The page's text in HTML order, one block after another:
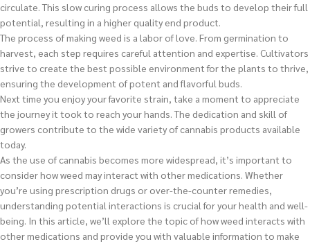
circulate. This slow curing process allows the buds to develop their full
potential, resulting in a higher quality end product.
The process of making weed is a labor of love. From germination to
harvest, each step requires careful attention and expertise. Cultivators
strive to create the best possible environment for the plants to thrive,
ensuring the development of potent and flavorful buds.
Next time you enjoy your favorite strain, take a moment to appreciate
the journey it took to reach your hands. The dedication and skill of
growers contribute to the wide variety of cannabis products available
today.
As the use of cannabis becomes more widespread, it’s important to
consider how weed may interact with other medications. Whether
you’re using prescription drugs or over-the-counter remedies,
understanding potential interactions is crucial for your health and well-
being. In this article, we’ll explore the topic of how weed interacts with
other medications and provide you with valuable information to make